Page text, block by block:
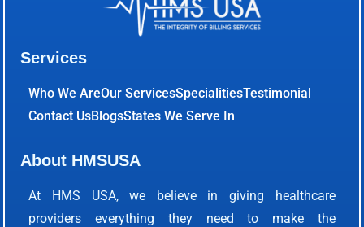
Services
Who We AreOur ServicesSpecialitiesTestimonial
Contact UsBlogsStates We Serve In
About HMSUSA
At HMS USA, we believe in giving healthcare
providers everything they need to make the